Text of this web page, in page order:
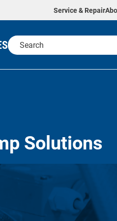
Service & Repair
Solutions